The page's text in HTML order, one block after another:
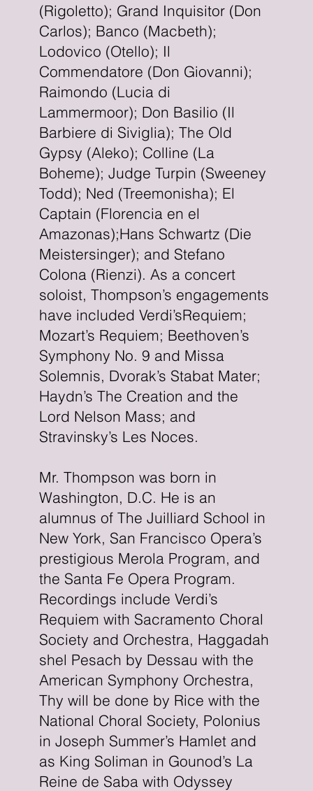
(Rigoletto); Grand Inquisitor (Don
Carlos); Banco (Macbeth);
Lodovico (Otello); Il
Commendatore (Don Giovanni);
Raimondo (Lucia di
Lammermoor); Don Basilio (Il
Barbiere di Siviglia); The Old
Gypsy (Aleko); Colline (La
Boheme); Judge Turpin (Sweeney
Todd); Ned (Treemonisha); El
Captain (Florencia en el
Amazonas);Hans Schwartz (Die
Meistersinger); and Stefano
Colona (Rienzi). As a concert
soloist, Thompson’s engagements
have included Verdi’sRequiem;
Mozart’s Requiem; Beethoven’s
Symphony No. 9 and Missa
Solemnis, Dvorak’s Stabat Mater;
Haydn’s The Creation and the
Lord Nelson Mass; and
Stravinsky’s Les Noces.
Mr. Thompson was born in
Washington, D.C. He is an
alumnus of The Juilliard School in
New York, San Francisco Opera’s
prestigious Merola Program, and
the Santa Fe Opera Program.
Recordings include Verdi’s
Requiem with Sacramento Choral
Society and Orchestra, Haggadah
shel Pesach by Dessau with the
American Symphony Orchestra,
Thy will be done by Rice with the
National Choral Society, Polonius
in Joseph Summer’s Hamlet and
as King Soliman in Gounod’s La
Reine de Saba with Odyssey